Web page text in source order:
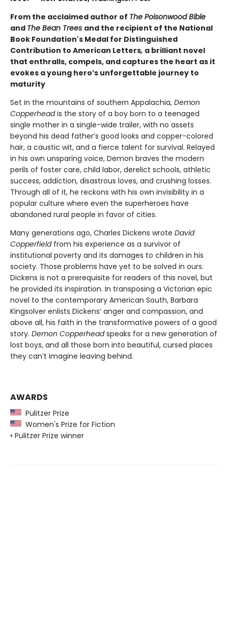
From the acclaimed author of The Poisonwood Bible
and The Bean Trees and the recipient of the National
Book Foundation's Medal for Distinguished
Contribution to American Letters, a brilliant novel
that enthralls, compels, and captures the heart as it
evokes a young hero’s unforgettable journey to
maturity
Set in the mountains of southern Appalachia, Demon
Copperheadis the story of a boy born to a teenaged
single mother in a single-wide trailer, with no assets
beyond his dead father’s good looks and copper-colored
hair, a caustic wit, and a fierce talent for survival. Relayed
in his own unsparing voice, Demon braves the modern
perils of foster care, child labor, derelict schools, athletic
success, addiction, disastrous loves, and crushing losses.
Through all of it, he reckons with his own invisibility in a
popular culture where even the superheroes have
abandoned rural people in favor of cities.
Many generations ago, Charles Dickens wrote David
Copperfield from his experience as a survivor of
institutional poverty and its damages to children in his
society. Those problems have yet to be solved in ours.
Dickens is not a prerequisite for readers of this novel, but
he provided its inspiration. In transposing a Victorian epic
novel to the contemporary American South, Barbara
Kingsolver enlists Dickens’ anger and compassion, and
above all, his faith in the transformative powers of a good
story. Demon Copperheadspeaks for a new generation of
lost boys, and all those born into beautiful, cursed places
they can’t imagine leaving behind.
AWARDS
Pulitzer Prize
Women's Prize for Fiction
• Pulitzer Prize winner